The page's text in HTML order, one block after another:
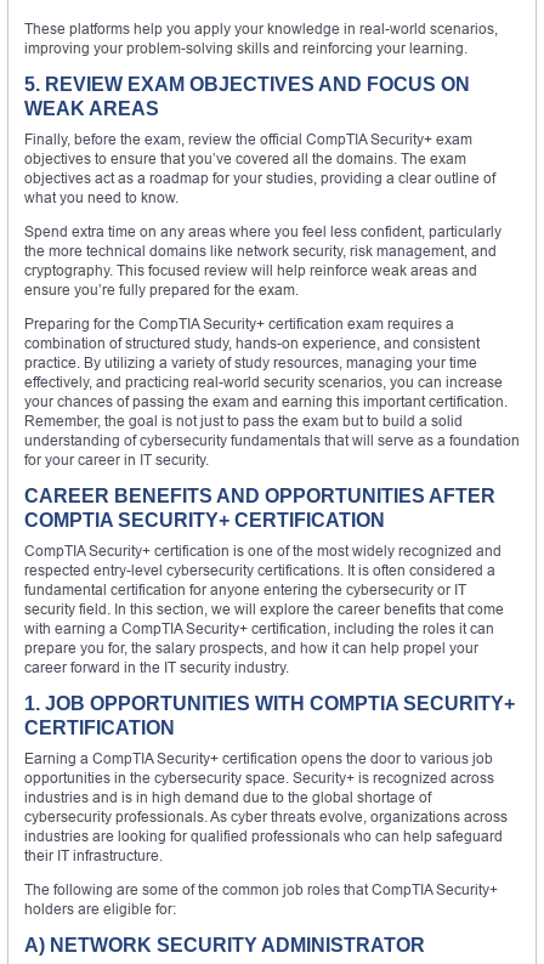
These platforms help you apply your knowledge in real-world scenarios,
improving your problem-solving skills and reinforcing your learning.
5. REVIEW EXAM OBJECTIVES AND FOCUS ON
WEAK AREAS
Finally, before the exam, review the official CompTIA Security+ exam
objectives to ensure that you’ve covered all the domains. The exam
objectives act as a roadmap for your studies, providing a clear outline of
what you need to know.
Spend extra time on any areas where you feel less confident, particularly
the more technical domains like network security, risk management, and
cryptography. This focused review will help reinforce weak areas and
ensure you’re fully prepared for the exam.
Preparing for the CompTIA Security+ certification exam requires a
combination of structured study, hands-on experience, and consistent
practice. By utilizing a variety of study resources, managing your time
effectively, and practicing real-world security scenarios, you can increase
your chances of passing the exam and earning this important certification.
Remember, the goal is not just to pass the exam but to build a solid
understanding of cybersecurity fundamentals that will serve as a foundation
for your career in IT security.
CAREER BENEFITS AND OPPORTUNITIES AFTER
COMPTIA SECURITY+ CERTIFICATION
CompTIA Security+ certification is one of the most widely recognized and
respected entry-level cybersecurity certifications. It is often considered a
fundamental certification for anyone entering the cybersecurity or IT
security field. In this section, we will explore the career benefits that come
with earning a CompTIA Security+ certification, including the roles it can
prepare you for, the salary prospects, and how it can help propel your
career forward in the IT security industry.
1. JOB OPPORTUNITIES WITH COMPTIA SECURITY+
CERTIFICATION
Earning a CompTIA Security+ certification opens the door to various job
opportunities in the cybersecurity space. Security+ is recognized across
industries and is in high demand due to the global shortage of
cybersecurity professionals. As cyber threats evolve, organizations across
industries are looking for qualified professionals who can help safeguard
their IT infrastructure.
The following are some of the common job roles that CompTIA Security+
holders are eligible for:
A) NETWORK SECURITY ADMINISTRATOR